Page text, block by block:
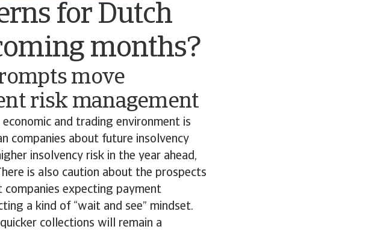
for Dutch
months?
move
risk management
and trading environment is
companies about future insolvency
insolvency risk in the year ahead,
is also caution about the prospects
expecting payment
a kind of “wait and see” mindset.
collections will remain a